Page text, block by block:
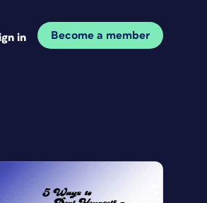
in Become a member